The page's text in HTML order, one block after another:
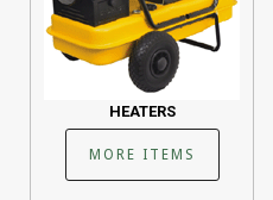
HEATERS
MORE ITEMS